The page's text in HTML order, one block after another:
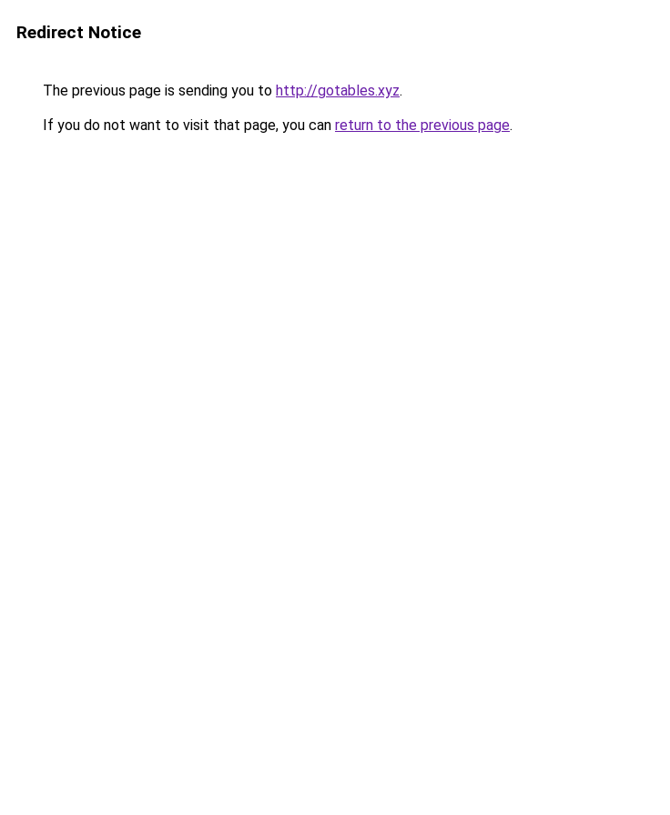
Redirect Notice
The previous page is sending you to http://gotables.xyz.
If you do not want to visit that page, you can return to the previous page.